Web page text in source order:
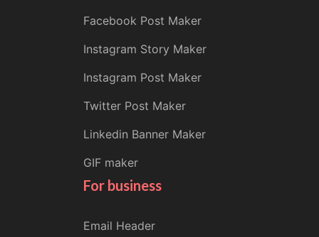
Facebook Post Maker
Instagram Story Maker
Instagram Post Maker
Twitter Post Maker
Linkedin Banner Maker
GIF maker
For business
Email Header